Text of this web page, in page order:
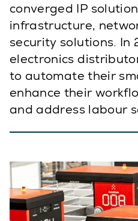
converged IP
infrastructure,
security solutions. In
electronics
to automate their
enhance their
and address labour